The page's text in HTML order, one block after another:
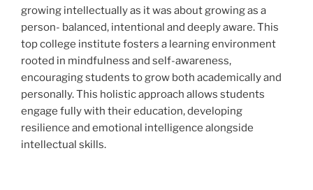
growing intellectually as it was about growing as a
person- balanced, intentional and deeply aware. This
top college institute fosters a learning environment
rooted in mindfulness and self-awareness,
encouraging students to grow both academically and
personally. This holistic approach allows students
engage fully with their education, developing
resilience and emotional intelligence alongside
intellectual skills.